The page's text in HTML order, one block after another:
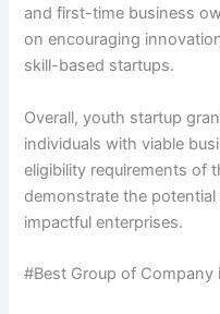
and first-time business
on encouraging
skill-based startups.
Overall, youth startup
individuals with viable
eligibility requirements of
demonstrate the
impactful enterprises.
#Best Group of Company